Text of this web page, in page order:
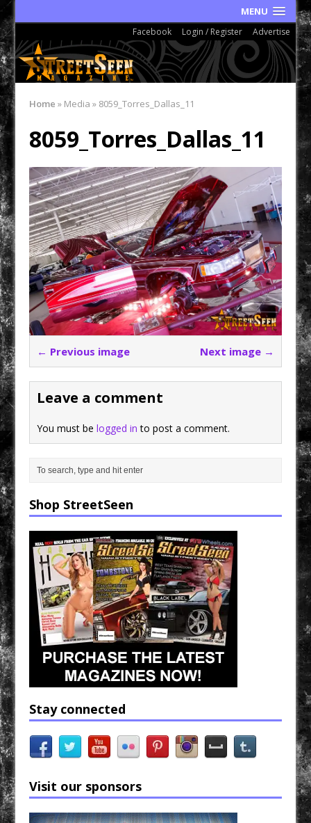
MENU
Facebook Login / Register Advertise
Home » Media» 8059_Torres_Dallas_11
8059_Torres_Dallas_11
← Previous image Next image →
Leave a comment
You must belogged in to post a comment.
Shop StreetSeen
Stay connected
Visit our sponsors